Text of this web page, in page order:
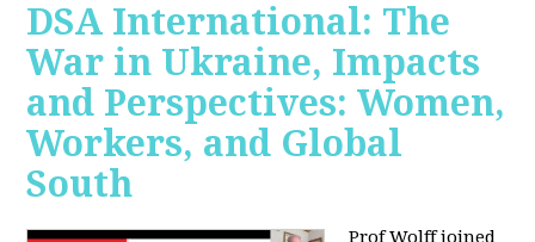
DSA International: The
War in Ukraine, Impacts
and Perspectives: Women,
Workers, and Global
South
Prof Wolff joined